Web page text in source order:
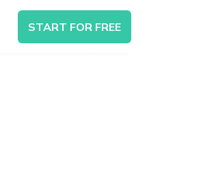
Search
START FOR FREE